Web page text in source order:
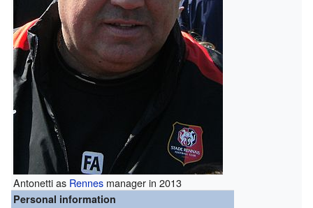
Antonetti as Rennesmanager in 2013
Personal information